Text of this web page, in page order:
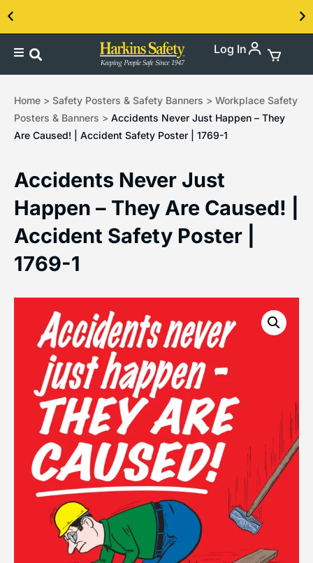
Contact us about our PPE products! Log In
Home > Safety Posters & Safety Banners > Workplace Safety
Posters & Banners > Accidents Never Just Happen – They
Are Caused! | Accident Safety Poster | 1769-1
Accidents Never Just
Happen – They Are Caused! |
Accident Safety Poster |
1769-1